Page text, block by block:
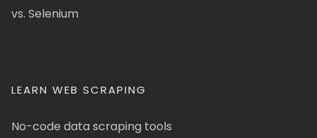
vs. Selenium
LEARN WEB SCRAPING
No-code data scraping tools